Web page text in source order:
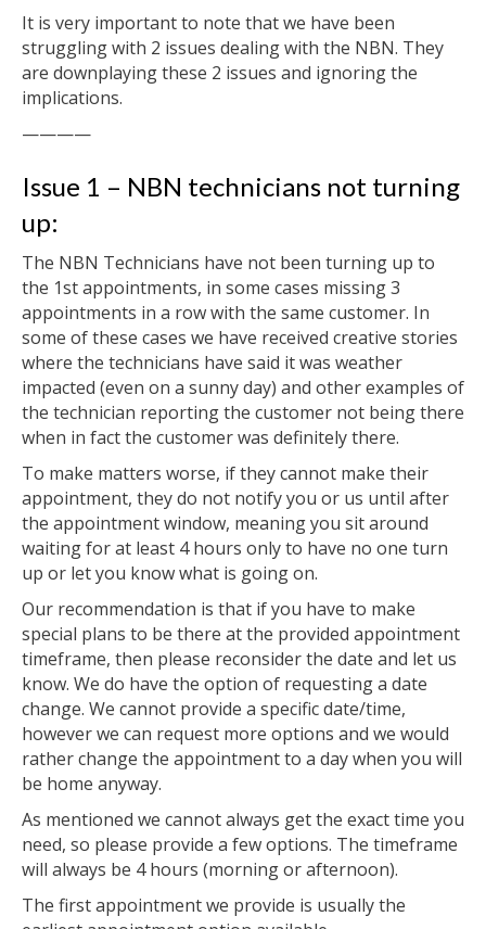
It is very important to note that we have been
struggling with 2 issues dealing with the NBN. They
are downplaying these 2 issues and ignoring the
implications.
————
Issue 1 – NBN technicians not turning
up:
The NBN Technicians have not been turning up to
the 1st appointments, in some cases missing 3
appointments in a row with the same customer. In
some of these cases we have received creative stories
where the technicians have said it was weather
impacted (even on a sunny day) and other examples of
the technician reporting the customer not being there
when in fact the customer was definitely there.
To make matters worse, if they cannot make their
appointment, they do not notify you or us until after
the appointment window, meaning you sit around
waiting for at least 4 hours only to have no one turn
up or let you know what is going on.
Our recommendation is that if you have to make
special plans to be there at the provided appointment
timeframe, then please reconsider the date and let us
know. We do have the option of requesting a date
change. We cannot provide a specific date/time,
however we can request more options and we would
rather change the appointment to a day when you will
be home anyway.
As mentioned we cannot always get the exact time you
need, so please provide a few options. The timeframe
will always be 4 hours (morning or afternoon).
The first appointment we provide is usually the